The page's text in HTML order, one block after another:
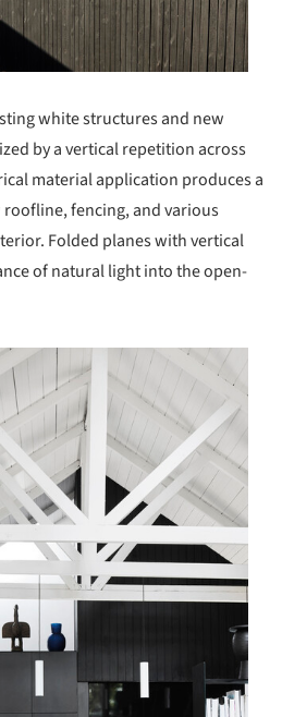
white structures and new
by a vertical repetition across
material application produces a
fencing, and various
Folded planes with vertical
of natural light into the open-